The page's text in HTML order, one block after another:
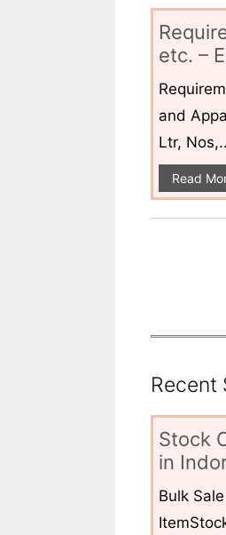
etc. –
and
Ltr,
Read
Recent
Stock
in
Bulk